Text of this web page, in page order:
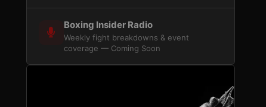
Boxing Insider Radio
Weekly fight breakdowns & event
coverage — Coming Soon